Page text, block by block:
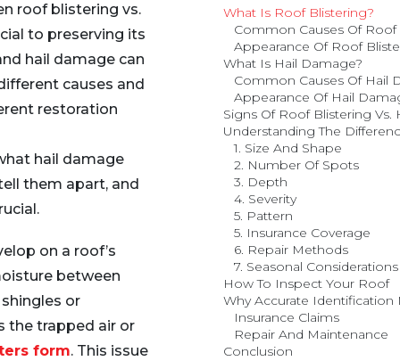
What Is Roof Blistering?
Common Causes Of Roof
Appearance Of Roof
What Is Hail Damage?
Common Causes Of Hail
Appearance Of Hail
Signs Of Roof Blistering Vs.
Understanding The
1. Size And Shape
2. Number Of Spots
3. Depth
4. Severity
5. Pattern
5. Insurance Coverage
6. Repair Methods
7. Seasonal Considerations
How To Inspect Your Roof
Why Accurate Identification
Insurance Claims
Repair And Maintenance
Conclusion
roof blistering vs.
to preserving its
hail damage can
causes and
restoration
hail damage
them apart, and
on a roof’s
between
or
the trapped air or
form. This issue